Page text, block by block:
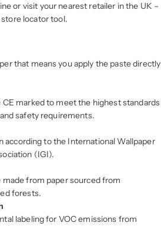
or visit your nearest retailer in the UK –
locator tool.
that means you apply the paste directly
CE marked to meet the highest standards
safety requirements.
according to the International Wallpaper
(IGI).
made from paper sourced from
forests.
labeling for VOC emissions from